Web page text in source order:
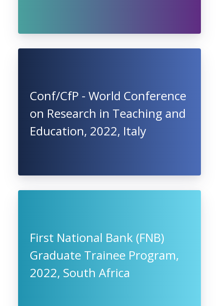
Conf/CfP - World Conference
on Research in Teaching and
Education, 2022, Italy
First National Bank (FNB)
Graduate Trainee Program,
2022, South Africa